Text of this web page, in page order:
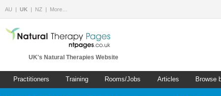
AU UK NZ More…
UK's Natural Therapies Website
Practitioners Training Rooms/Jobs Articles Browse